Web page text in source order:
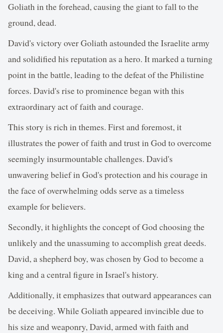
Goliath in the forehead, causing the giant to fall to the
ground, dead.
David's victory over Goliath astounded the Israelite army
and solidified his reputation as a hero. It marked a turning
point in the battle, leading to the defeat of the Philistine
forces. David's rise to prominence began with this
extraordinary act of faith and courage.
This story is rich in themes. First and foremost, it
illustrates the power of faith and trust in God to overcome
seemingly insurmountable challenges. David's
unwavering belief in God's protection and his courage in
the face of overwhelming odds serve as a timeless
example for believers.
Secondly, it highlights the concept of God choosing the
unlikely and the unassuming to accomplish great deeds.
David, a shepherd boy, was chosen by God to become a
king and a central figure in Israel's history.
Additionally, it emphasizes that outward appearances can
be deceiving. While Goliath appeared invincible due to
his size and weaponry, David, armed with faith and